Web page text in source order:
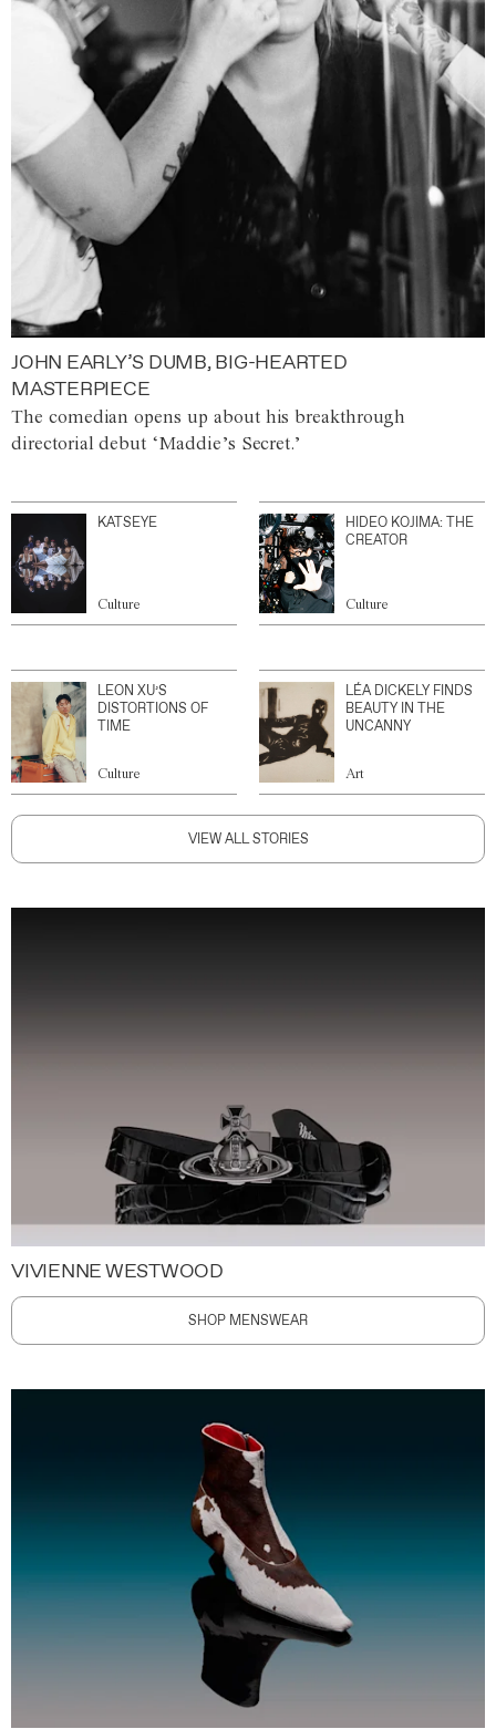
JOHN EARLY’S DUMB, BIG-HEARTED
MASTERPIECE
The comedian opens up about his breakthrough
directorial debut ‘Maddie’s Secret.’
KATSEYE
Culture
HIDEO KOJIMA: THE
CREATOR
Culture
LEON XU’S
DISTORTIONS OF
TIME
Culture
LÉA DICKELY FINDS
BEAUTY IN THE
UNCANNY
Art
VIEW ALL STORIES
VIVIENNE WESTWOOD
SHOP MENSWEAR